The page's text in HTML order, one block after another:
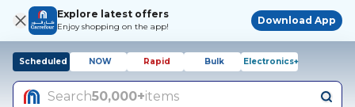
Explore latest offers
Enjoy shopping on the app!
Download App
Scheduled NOW Rapid Bulk Electronics+
Search50,000+items